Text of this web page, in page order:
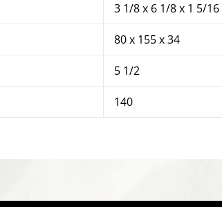
3 1/8 x 6 1/8 x 1 5/16
80 x 155 x 34
5 1/2
140